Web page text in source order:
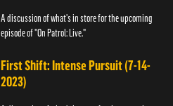
A discussion of what's in store for the upcoming
episode of "On Patrol: Live."
First Shift: Intense Pursuit (7-14-
2023)